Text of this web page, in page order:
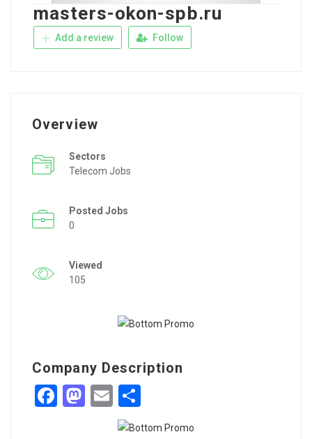
masters-okon-spb.ru
Add a review Follow
Overview
Sectors
Telecom Jobs
Posted Jobs
0
Viewed
105
Company Description
Facebook
Mastodon
Email